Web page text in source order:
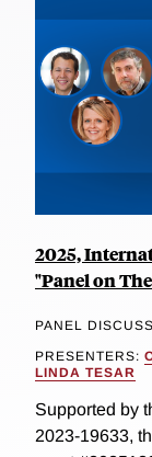
2025,
"Panel on
PANEL
PRESENTERS:
LINDA TESAR
Supported by
2023-19633,